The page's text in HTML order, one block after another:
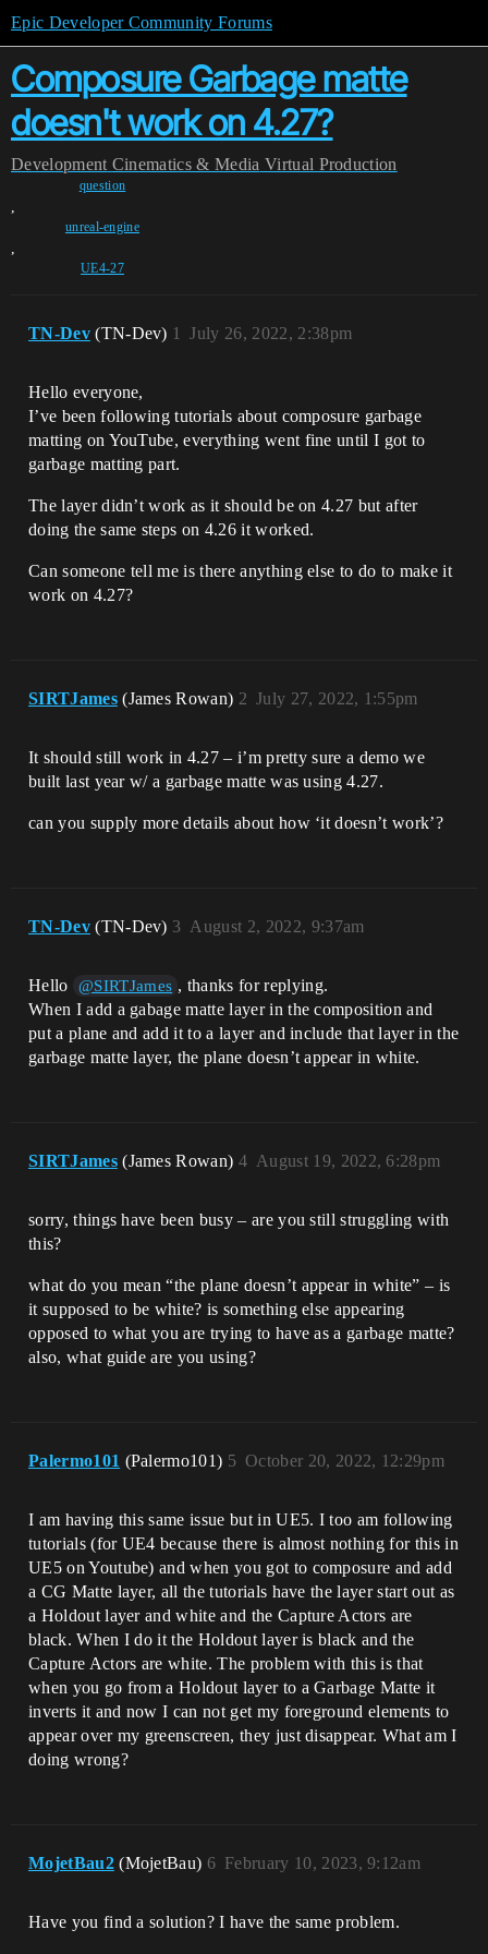
Epic Developer Community Forums
Composure Garbage matte
doesn't work on 4.27?
Development Cinematics & Media Virtual Production
question
,
unreal-engine
,
UE4-27
TN-Dev (TN-Dev) July 26, 2022, 2:38pm
1
Hello everyone,
I’ve been following tutorials about composure garbage
matting on YouTube, everything went fine until I got to
garbage matting part.
The layer didn’t work as it should be on 4.27 but after
doing the same steps on 4.26 it worked.
Can someone tell me is there anything else to do to make it
work on 4.27?
SIRTJames (James Rowan) July 27, 2022, 1:55pm
2
It should still work in 4.27 – i’m pretty sure a demo we
built last year w/ a garbage matte was using 4.27.
can you supply more details about how ‘it doesn’t work’?
TN-Dev (TN-Dev) August 2, 2022, 9:37am
3
Hello @SIRTJames , thanks for replying.
When I add a gabage matte layer in the composition and
put a plane and add it to a layer and include that layer in the
garbage matte layer, the plane doesn’t appear in white.
SIRTJames (James Rowan) August 19, 2022, 6:28pm
4
sorry, things have been busy – are you still struggling with
this?
what do you mean “the plane doesn’t appear in white” – is
it supposed to be white? is something else appearing
opposed to what you are trying to have as a garbage matte?
also, what guide are you using?
Palermo101 (Palermo101) October 20, 2022, 12:29pm
5
I am having this same issue but in UE5. I too am following
tutorials (for UE4 because there is almost nothing for this in
UE5 on Youtube) and when you got to composure and add
a CG Matte layer, all the tutorials have the layer start out as
a Holdout layer and white and the Capture Actors are
black. When I do it the Holdout layer is black and the
Capture Actors are white. The problem with this is that
when you go from a Holdout layer to a Garbage Matte it
inverts it and now I can not get my foreground elements to
appear over my greenscreen, they just disappear. What am I
doing wrong?
MojetBau2 (MojetBau) February 10, 2023, 9:12am
6
Have you find a solution? I have the same problem.